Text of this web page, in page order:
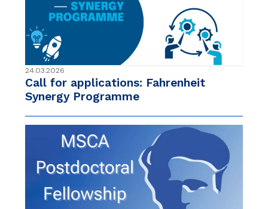
24.03.2026
Call for applications: Fahrenheit
Synergy Programme